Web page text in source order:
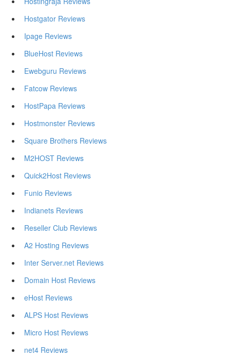
Hostgator Reviews
Ipage Reviews
BlueHost Reviews
Ewebguru Reviews
Fatcow Reviews
HostPapa Reviews
Hostmonster Reviews
Square Brothers Reviews
M2HOST Reviews
Quick2Host Reviews
Funio Reviews
Indianets Reviews
Reseller Club Reviews
A2 Hosting Reviews
Inter Server.net Reviews
Domain Host Reviews
eHost Reviews
ALPS Host Reviews
Micro Host Reviews
net4 Reviews